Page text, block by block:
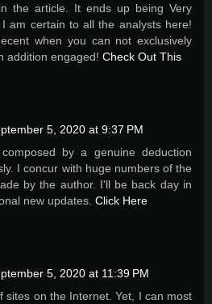
the article. It ends up being Very
am certain to all the analysts here!
when you can not exclusively
addition engaged! Check Out This
5, 2020 at 9:37 PM
by a genuine deduction
I concur with huge numbers of the
by the author. I'll be back day in
new updates. Click Here
5, 2020 at 11:39 PM
sites on the Internet. Yet, I can most